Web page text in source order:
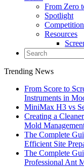
From Zero
Spotlight
Resources
Trending News
From Score to
Instruments in
MiniMax H3 vs
Creating a
Mold
The Complete
Efficient Site
The Complete
Professional Ant